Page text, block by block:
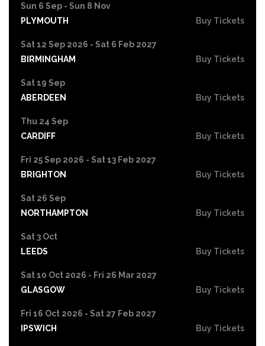
Sun 6 Sep - Sun 8 Nov
PLYMOUTH
Buy Tickets
Sat 12 Sep 2026 - Sat 6 Feb 2027
BIRMINGHAM
Buy Tickets
Sat 19 Sep
ABERDEEN
Buy Tickets
Thu 24 Sep
CARDIFF
Buy Tickets
Fri 25 Sep 2026 - Sat 13 Feb 2027
BRIGHTON
Buy Tickets
Sat 26 Sep
NORTHAMPTON
Buy Tickets
Sat 3 Oct
LEEDS
Buy Tickets
Sat 10 Oct 2026 - Fri 26 Mar 2027
GLASGOW
Buy Tickets
Fri 16 Oct 2026 - Sat 27 Feb 2027
IPSWICH
Buy Tickets